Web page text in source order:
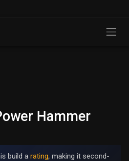
Hammer
build a rating, making it second-